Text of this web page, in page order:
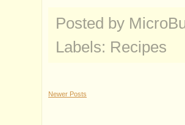
Posted by
Labels: Recipes
Newer Posts